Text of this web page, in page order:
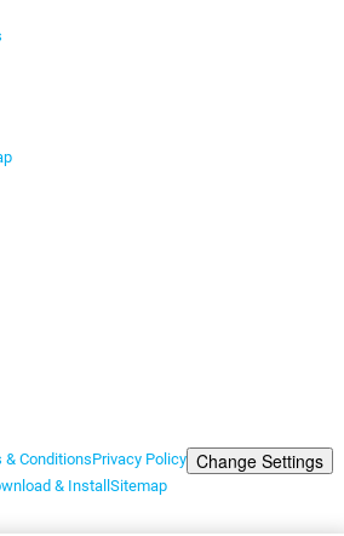
& ConditionsPrivacy Policy Change Settings
& InstallSitemap